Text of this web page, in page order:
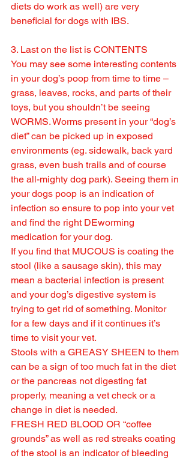
diets do work as well) are very
beneficial for dogs with IBS.
3. Last on the list is CONTENTS
You may see some interesting contents
in your dog’s poop from time to time –
grass, leaves, rocks, and parts of their
toys, but you shouldn’t be seeing
WORMS. Worms present in your “dog’s
diet” can be picked up in exposed
environments (eg. sidewalk, back yard
grass, even bush trails and of course
the all-mighty dog park). Seeing them in
your dogs poop is an indication of
infection so ensure to pop into your vet
and find the right DEworming
medication for your dog.
If you find that MUCOUS is coating the
stool (like a sausage skin), this may
mean a bacterial infection is present
and your dog’s digestive system is
trying to get rid of something. Monitor
for a few days and if it continues it’s
time to visit your vet.
Stools with a GREASY SHEEN to them
can be a sign of too much fat in the diet
or the pancreas not digesting fat
properly, meaning a vet check or a
change in diet is needed.
FRESH RED BLOOD OR “coffee
grounds” as well as red streaks coating
of the stool is an indicator of bleeding